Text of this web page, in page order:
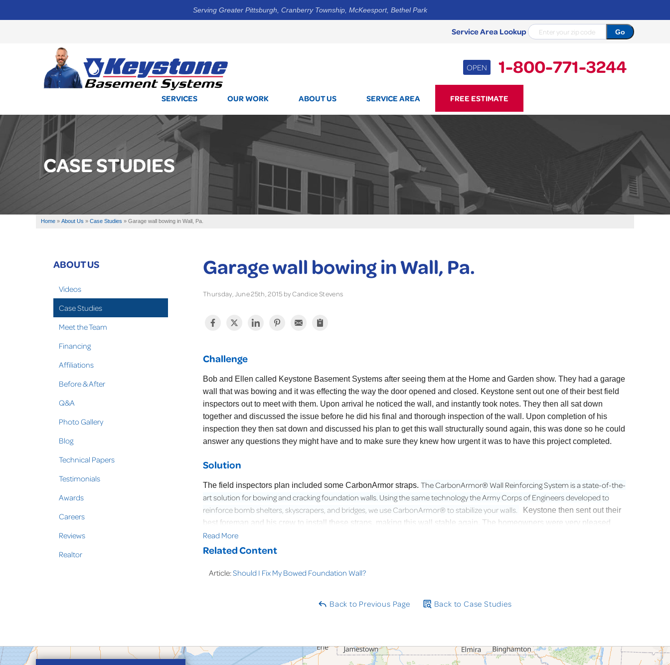
Serving Greater Pittsburgh, Cranberry Township, McKeesport, Bethel Park
Service Area Lookup
OPEN 1-800-771-3244
1-800-771-3244
SERVICES OUR WORK ABOUT US SERVICE AREA FREE ESTIMATE
CASE STUDIES
Home » About Us » Case Studies » Garage wall bowing in Wall, Pa.
Garage wall bowing in Wall, Pa.
Thursday, June 25th, 2015 by Candice Stevens
Challenge
Bob and Ellen called Keystone Basement Systems after seeing them at the Home and Garden show. They had a garage
wall that was bowing and it was effecting the way the door opened and closed. Keystone sent out one of their best field
inspectors out to meet with them. Upon arrival he noticed the wall, and instantly took notes. They then all sat down
together and discussed the issue before he did his final and thorough inspection of the wall. Upon completion of his
inspection they then sat down and discussed his plan to get this wall structurally sound again, this was done so he could
answer any questions they might have and to make sure they knew how urgent it was to have this project completed.
Solution
The field inspectors plan included some CarbonArmor straps. The CarbonArmor® Wall Reinforcing System is a state-of-the-
art solution for bowing and cracking foundation walls. Using the same technology the Army Corps of Engineers developed to
reinforce bomb shelters, skyscrapers, and bridges, we use CarbonArmor® to stabilize your walls.
Keystone then sent out their
best foreman and his crew to install these straps, making this wall stable again. The homeowners were very pleased
with every moment of this project from start to end.
Read More
Related Content
Article:Should I Fix My Bowed Foundation Wall?
Back to Previous Page Back to Case Studies
ABOUT US
Videos
Case Studies
Meet the Team
Financing
Affiliations
Before & After
Q&A
Photo Gallery
Blog
Technical Papers
Testimonials
Awards
Careers
Reviews
Realtor